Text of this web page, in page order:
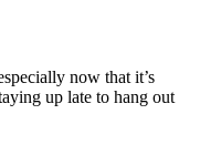
now that it’s
up late to hang out